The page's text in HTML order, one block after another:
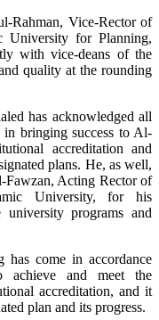
Rahman, Vice-Rector of
University for Planning,
with vice-deans of the
quality at the rounding
has acknowledged all
in bringing success to Al-
accreditation and
plans. He, as well,
Acting Rector of
University, for his
programs and
come in accordance
and meet the
accreditation, and it
plan and its progress.